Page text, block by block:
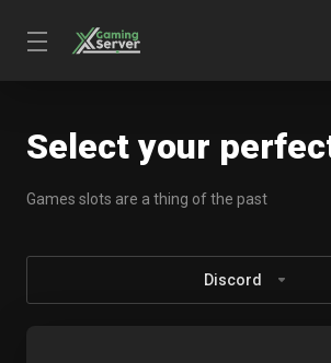
Select your
Games slots are a thing of the past
Discord